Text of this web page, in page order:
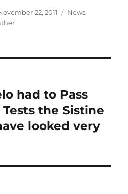
22, 2011 Categories
News,
had to Pass
the Sistine
looked very